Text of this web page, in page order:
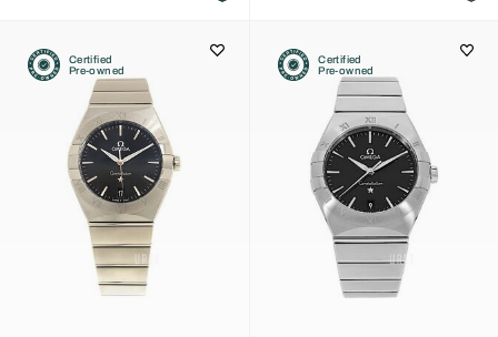
Certified
Pre-owned
Certified
Pre-owned